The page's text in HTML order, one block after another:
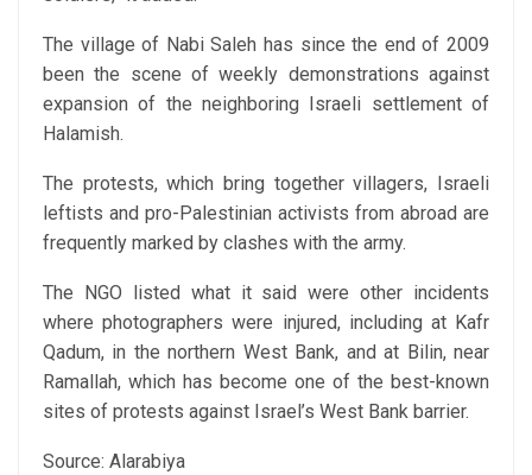
The village of Nabi Saleh has since the end of 2009
been the scene of weekly demonstrations against
expansion of the neighboring Israeli settlement of
Halamish.
The protests, which bring together villagers, Israeli
leftists and pro-Palestinian activists from abroad are
frequently marked by clashes with the army.
The NGO listed what it said were other incidents
where photographers were injured, including at Kafr
Qadum, in the northern West Bank, and at Bilin, near
Ramallah, which has become one of the best-known
sites of protests against Israel’s West Bank barrier.
Source: Alarabiya